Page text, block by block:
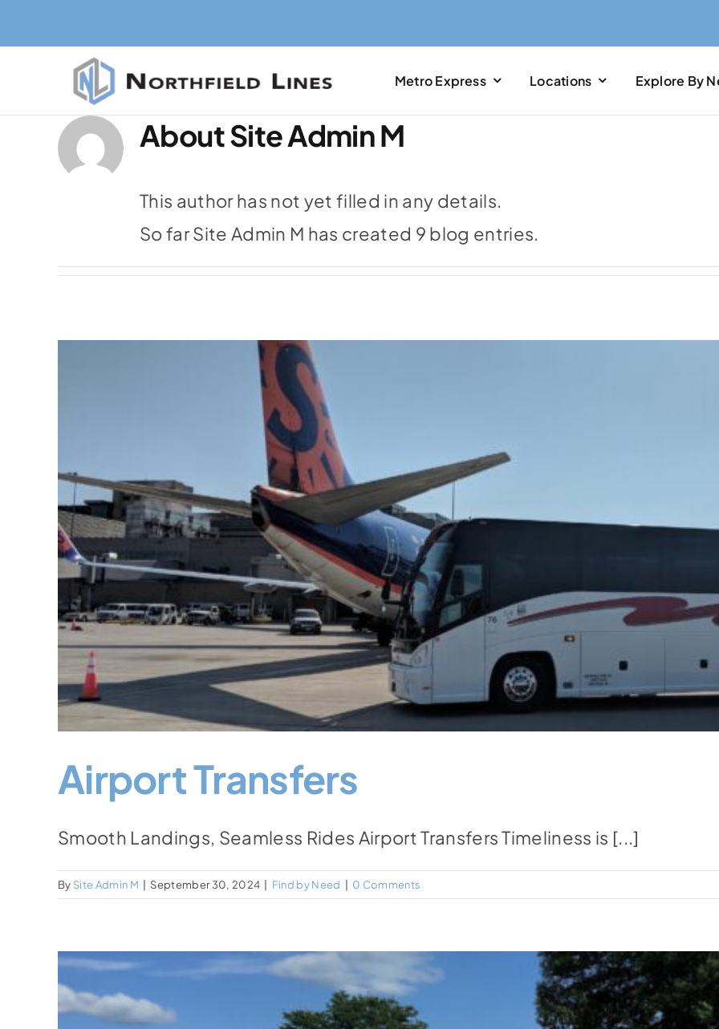
to
Metro Express Locations Explore By
AboutSite Admin M
This author has not yet filled in any details.
So far Site Admin M has created 9 blog entries.
Airport Transfers
Smooth Landings, Seamless Rides Airport Transfers Timeliness is [...]
By Site Admin M | September 30, 2024 | Find by Need | 0 Comments